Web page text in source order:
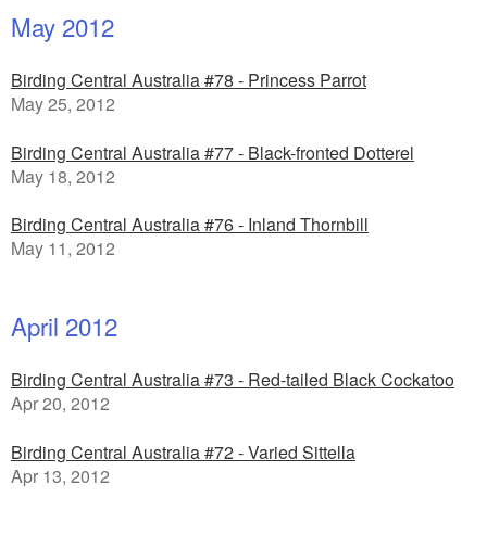
May 2012
Birding Central Australia #78 - Princess Parrot
May 25, 2012
Birding Central Australia #77 - Black-fronted Dotterel
May 18, 2012
Birding Central Australia #76 - Inland Thornbill
May 11, 2012
April 2012
Birding Central Australia #73 - Red-tailed Black Cockatoo
Apr 20, 2012
Birding Central Australia #72 - Varied Sittella
Apr 13, 2012